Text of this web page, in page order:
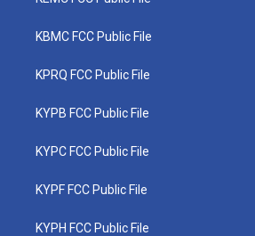
KBMC FCC Public File
KPRQ FCC Public File
KYPB FCC Public File
KYPC FCC Public File
KYPF FCC Public File
KYPH FCC Public File